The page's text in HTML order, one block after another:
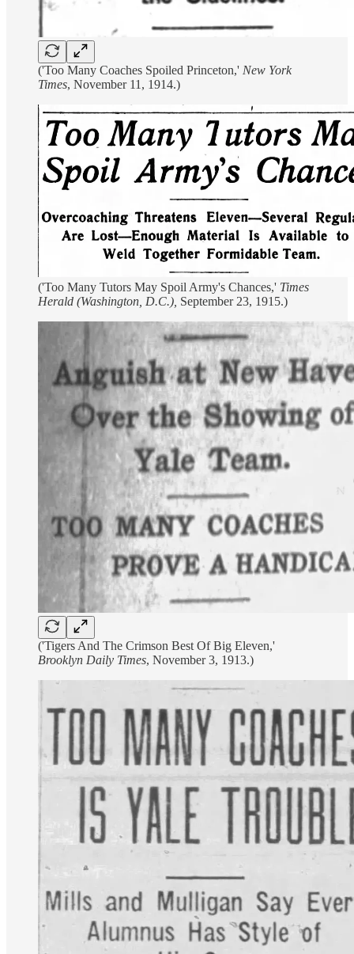
('Too Many Coaches Spoiled Princeton,' New York
Times, November 11, 1914.)
('Too Many Tutors May Spoil Army's Chances,' Times
Herald (Washington, D.C.), September 23, 1915.)
('Tigers And The Crimson Best Of Big Eleven,'
Brooklyn Daily Times, November 3, 1913.)